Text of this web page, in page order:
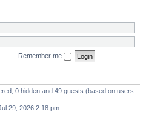
Remember me
0 hidden and 49 guests (based on users
29, 2026 2:18 pm